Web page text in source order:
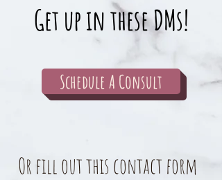
Get up in these DMs!
Schedule A Consult
Or fill out this contact form